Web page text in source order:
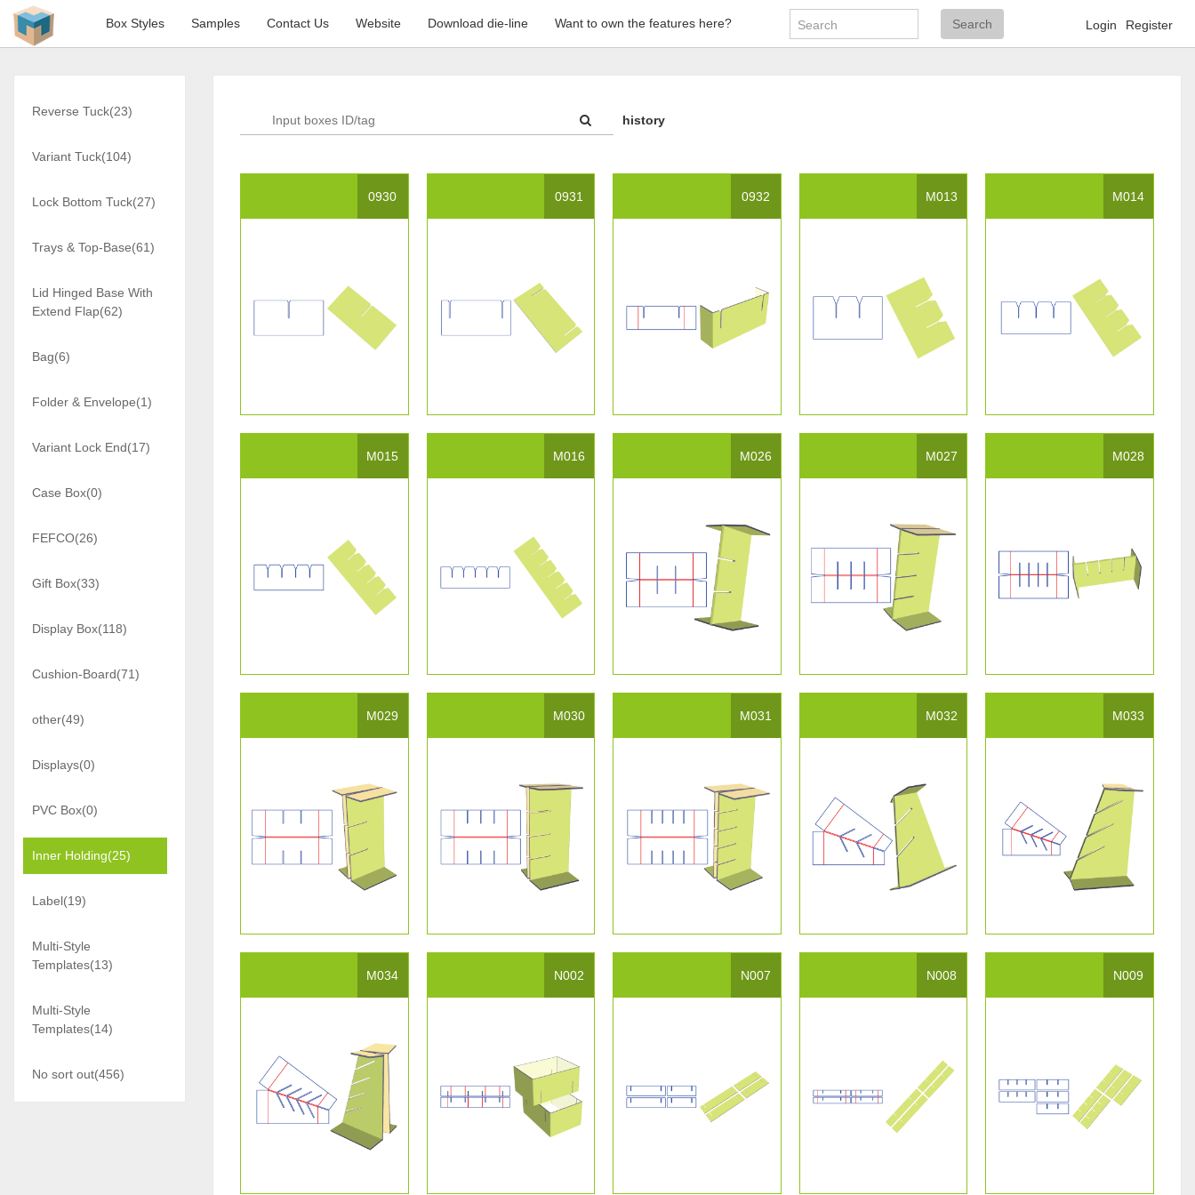
Register
Login
Search Search
Box Styles Samples Contact Us Website Download die-line Want to own the features here?
Reverse Tuck(23)
Variant Tuck(104)
Lock Bottom Tuck(27)
Trays & Top-Base(61)
Lid Hinged Base With
Extend Flap(62)
Bag(6)
Folder & Envelope(1)
Variant Lock End(17)
Case Box(0)
FEFCO(26)
Gift Box(33)
Display Box(118)
Cushion-Board(71)
other(49)
Displays(0)
PVC Box(0)
Inner Holding(25)
Label(19)
Multi-Style
Templates(13)
Multi-Style
Templates(14)
No sort out(456)
history
0930 0931 0932 M013 M014
M015 M016 M026 M027 M028
M029 M030 M031 M032 M033
M034 N002 N007 N008 N009